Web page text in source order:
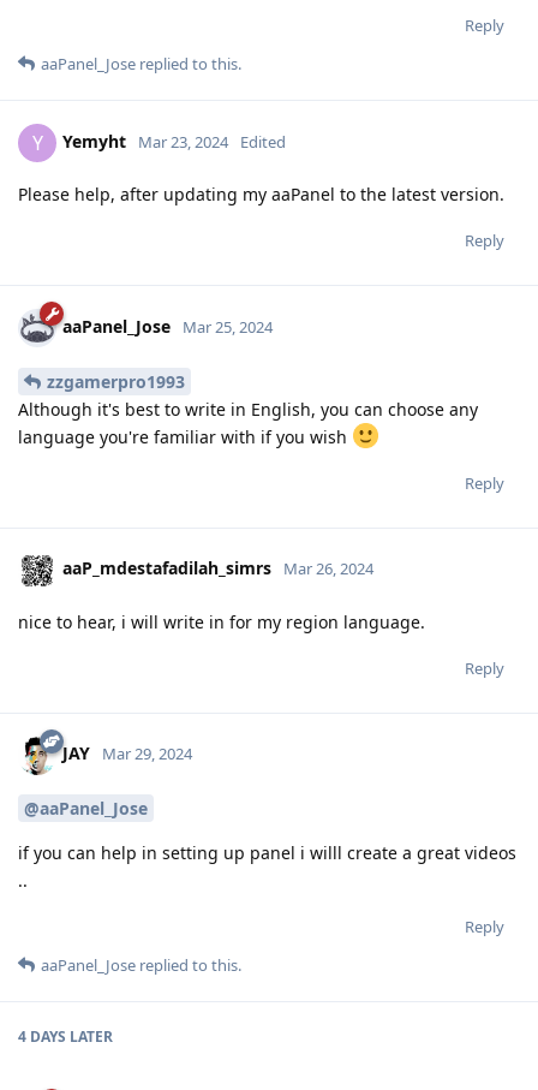
Reply
aaPanel_Jose replied to this.
Y Yemyht Mar 23, 2024 Edited
Please help, after updating my aaPanel to the latest version.
Reply
aaPanel_Jose Mar 25, 2024
zzgamerpro1993
Although it's best to write in English, you can choose any
language you're familiar with if you wish
Reply
aaP_mdestafadilah_simrs Mar 26, 2024
nice to hear, i will write in for my region language.
Reply
JAY Mar 29, 2024
@aaPanel_Jose
if you can help in setting up panel i willl create a great videos
..
Reply
aaPanel_Jose replied to this.
4 DAYS LATER